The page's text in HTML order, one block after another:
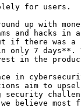
for users.
up with
and hacks
there was a
only 7 days**.
in the
in
aim to
security
we believe